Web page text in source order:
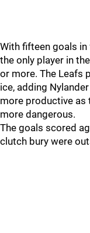
With fifteen goals
the only player in
or more. The Leafs
ice, adding
more productive as
more dangerous.
The goals scored
clutch bury were